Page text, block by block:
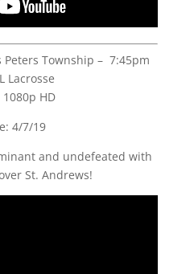
Peters Township – 7:45pm
Lacrosse
1080p HD
4/7/19
and undefeated with
St. Andrews!